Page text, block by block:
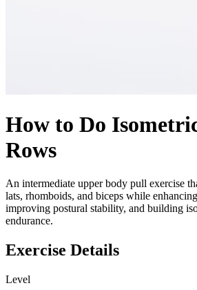
How to Do
Rows
An intermediate upper body pull exercise
lats, rhomboids, and biceps while
improving postural stability, and building
endurance.
Exercise Details
Level